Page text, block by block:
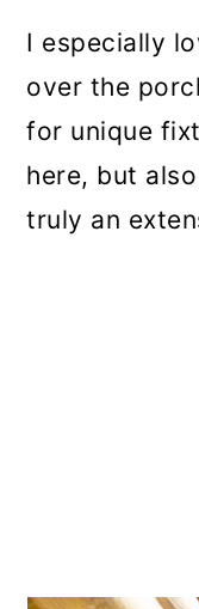
I especially
over the
for unique
here, but
truly an